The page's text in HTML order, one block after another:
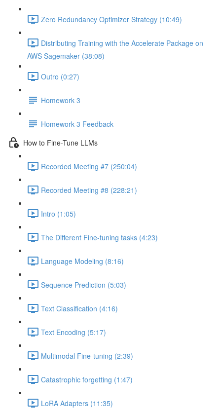
Zero Redundancy Optimizer Strategy (10:49)
Distributing Training with the Accelerate Package on
AWS Sagemaker (38:08)
Outro (0:27)
Homework 3
Homework 3 Feedback
How to Fine-Tune LLMs
Recorded Meeting #7 (250:04)
Recorded Meeting #8 (228:21)
Intro (1:05)
The Different Fine-tuning tasks (4:23)
Language Modeling (8:16)
Sequence Prediction (5:03)
Text Classification (4:16)
Text Encoding (5:17)
Multimodal Fine-tuning (2:39)
Catastrophic forgetting (1:47)
LoRA Adapters (11:35)